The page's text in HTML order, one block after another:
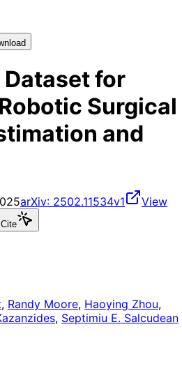
Dataset for
Surgical
and
arXiv: 2502.11534v1
View
Cite
, Randy Moore, Haoying Zhou,
, Septimiu E. Salcudean